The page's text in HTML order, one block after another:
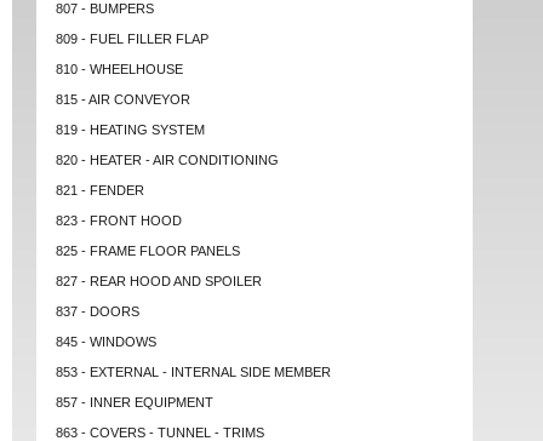
807 - BUMPERS
809 - FUEL FILLER FLAP
810 - WHEELHOUSE
815 - AIR CONVEYOR
819 - HEATING SYSTEM
820 - HEATER - AIR CONDITIONING
821 - FENDER
823 - FRONT HOOD
825 - FRAME FLOOR PANELS
827 - REAR HOOD AND SPOILER
837 - DOORS
845 - WINDOWS
853 - EXTERNAL - INTERNAL SIDE MEMBER
857 - INNER EQUIPMENT
863 - COVERS - TUNNEL - TRIMS